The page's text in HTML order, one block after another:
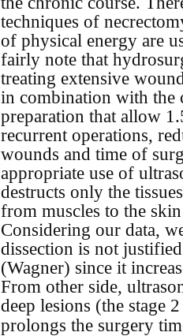
techniques of
of physical energy are
fairly note that
treating extensive
in combination with the
preparation that allow
recurrent operations,
wounds and time of
appropriate use of
destructs only the
from muscles to the
Considering our data,
dissection is not
(Wagner) since it
From other side,
deep lesions (the stage
prolongs the surgery